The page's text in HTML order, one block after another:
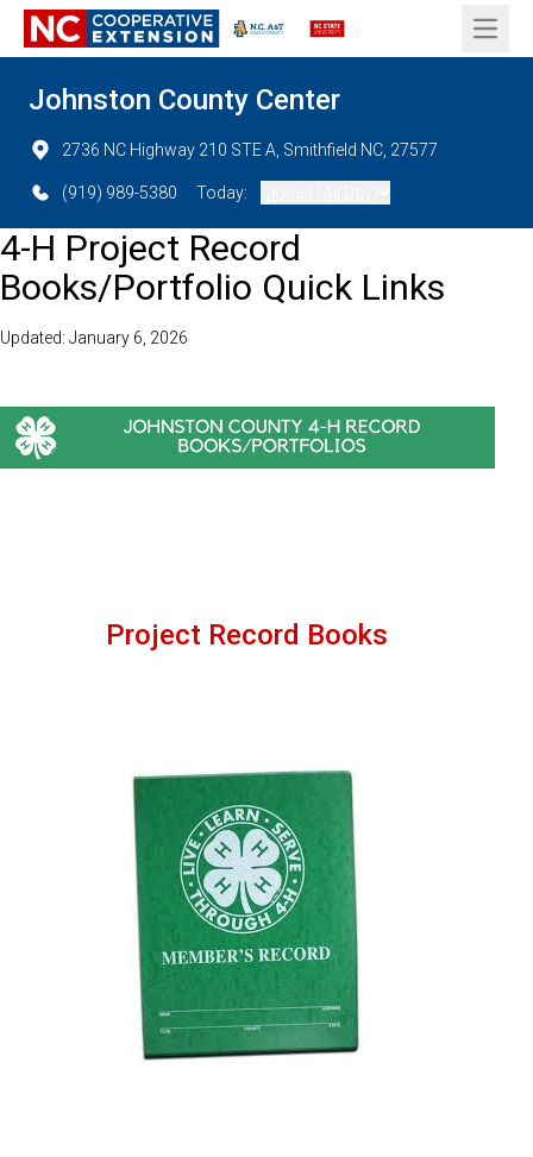
Open
Johnston County Center
2736 NC Highway 210 STE A, Smithfield NC, 27577
(919) 989-5380 Today:
4-H Project Record
Books/Portfolio Quick Links
Updated: January 6, 2026
Project Record Books